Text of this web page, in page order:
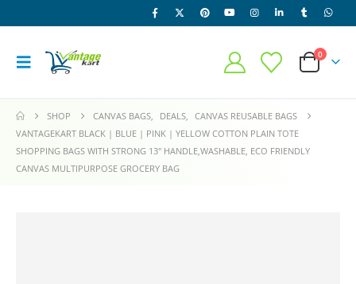
0
SHOP CANVAS BAGS, DEALS,
CANVAS REUSABLE BAGS
VANTAGEKART BLACK | BLUE | PINK | YELLOW COTTON PLAIN TOTE
SHOPPING BAGS WITH STRONG 13″ HANDLE,WASHABLE, ECO FRIENDLY
CANVAS MULTIPURPOSE GROCERY BAG